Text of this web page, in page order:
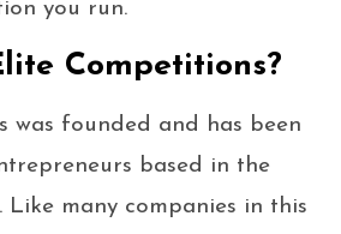
you run.
Competitions?
was founded and has been
based in the
many companies in this